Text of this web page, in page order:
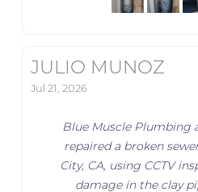
JULIO MUNOZ
Jul 21, 2026
Blue Muscle Plumbing
repaired a broken
City, CA, using CCTV
damage in the clay